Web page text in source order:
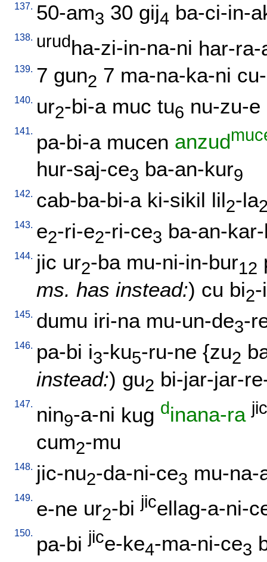
137. 50-am3 30 gij4 ba-ci-in-
138. urudha-zi-in-na-ni har-
139. 7 gun2 7 ma-na-ka-ni
140. ur2-bi-a muc tu6 nu-zu-e
141. pa-bi-a mucen anzud
hur-saj-ce3 ba-an-kur9
142. cab-ba-bi-a ki-sikil lil2-la
143. e2-ri-e2-ri-ce3 ba-an-
144. jic ur2-ba mu-ni-in-bur12
ms. has instead:) cu bi2-
145. dumu iri-na mu-un-de3-
146. pa-bi i3-ku5-ru-ne {zu2
instead:) gu2 bi-jar-jar-
147. nin9-a-ni kug dinana-ra jic
cum2-mu
148. jic-nu2-da-ni-ce3 mu-na-
149. e-ne ur2-bi jicellag-a-ni-
150. pa-bi jice-ke4-ma-ni-ce3